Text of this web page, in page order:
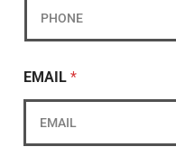
EMAIL *